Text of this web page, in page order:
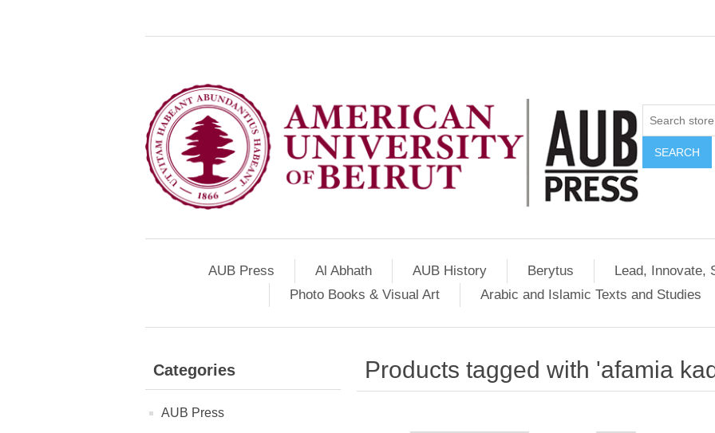
SEARCH
AUB Press Al Abhath AUB History Berytus Lead, Innovate,
Photo Books & Visual Art
Arabic and Islamic Texts and Studies
Categories
AUB Press
Products tagged with 'afamia